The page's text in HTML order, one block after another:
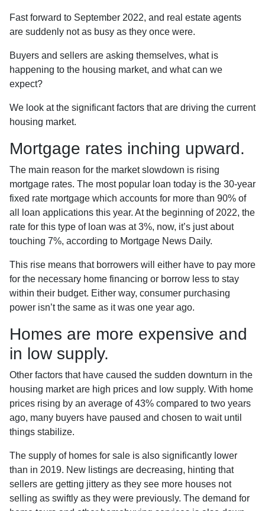
Fast forward to September 2022, and real estate agents
are suddenly not as busy as they once were.
Buyers and sellers are asking themselves, what is
happening to the housing market, and what can we
expect?
We look at the significant factors that are driving the current
housing market.
Mortgage rates inching upward.
The main reason for the market slowdown is rising
mortgage rates. The most popular loan today is the 30-year
fixed rate mortgage which accounts for more than 90% of
all loan applications this year. At the beginning of 2022, the
rate for this type of loan was at 3%, now, it’s just about
touching 7%, according to Mortgage News Daily.
This rise means that borrowers will either have to pay more
for the necessary home financing or borrow less to stay
within their budget. Either way, consumer purchasing
power isn’t the same as it was one year ago.
Homes are more expensive and
in low supply.
Other factors that have caused the sudden downturn in the
housing market are high prices and low supply. With home
prices rising by an average of 43% compared to two years
ago, many buyers have paused and chosen to wait until
things stabilize.
The supply of homes for sale is also significantly lower
than in 2019. New listings are decreasing, hinting that
sellers are getting jittery as they see more houses not
selling as swiftly as they were previously. The demand for